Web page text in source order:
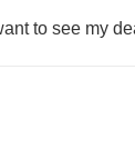
to see my